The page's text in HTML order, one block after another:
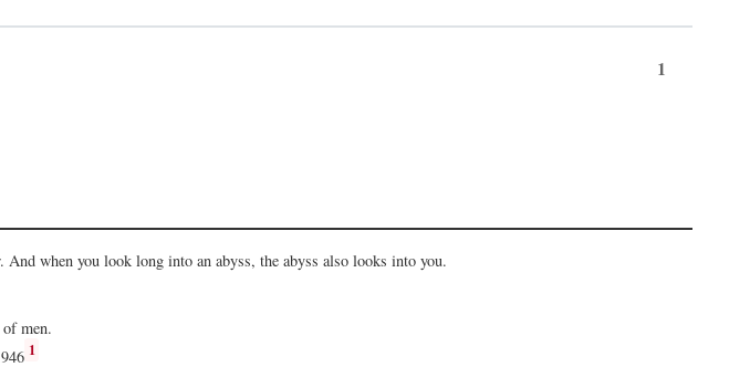
1
when you look long into an abyss, the abyss also looks into you.
men.
1